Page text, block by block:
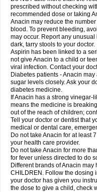
Winasorb Witte kruis Xcel
Zanidion
Zapain Zaramol Zerin
prescribed without checking
recommended dose or taking
Anacin may reduce the
blood. To prevent bleeding,
may occur. Report any
dark, tarry stools to your doctor.
Aspirin has been linked to a
not give Anacin to a child or
viral infection. Contact your
Diabetes patients - Anacin
sugar levels closely. Ask your
diabetes medicine.
If Anacin has a strong
means the medicine is
out of the reach of children;
Tell your doctor or dentist that
medical or dental care,
Do not take Anacin for at least
your health care provider.
Do not take Anacin for more
for fever unless directed to do
Different brands of Anacin
CHILDREN. Follow the dosing
your doctor has given you
the dose to give a child, check